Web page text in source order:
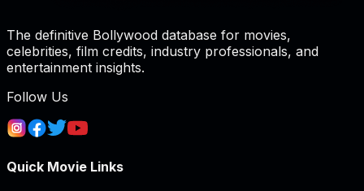
The definitive Bollywood database for movies,
celebrities, film credits, industry professionals, and
entertainment insights.
Follow Us
Quick Movie Links